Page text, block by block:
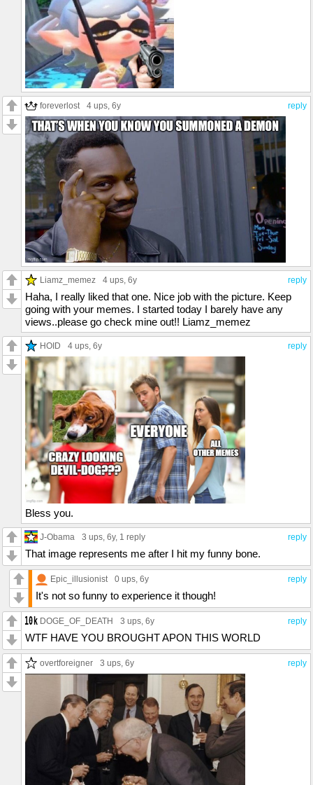
reply
foreverlost 4 ups , 6y
reply
Liamz_memez 4 ups, 6y
Haha, I really liked that one. Nice job with the picture. Keep
going with your memes. I started today I barely have any
views..please go check mine out!! Liamz_memez
reply
HOID 4 ups, 6y
Bless you.
reply
J-Obama 3 ups, 6y, 1 reply
That image represents me after I hit my funny bone.
reply
Epic_illusionist 0 ups, 6y
It's not so funny to experience it though!
reply
DOGE_OF_DEATH 3 ups, 6y
WTF HAVE YOU BROUGHT APON THIS WORLD
reply
overtforeigner 3 ups, 6y